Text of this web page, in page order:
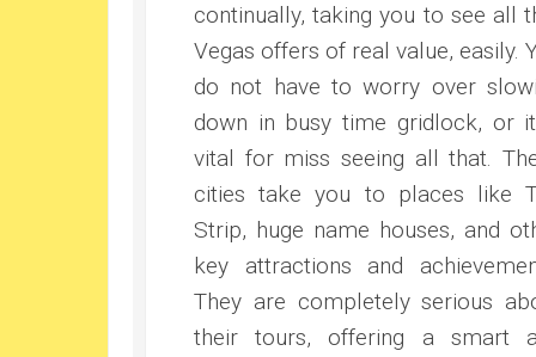
continually, taking you to see all
Vegas offers of real value, easily.
do not have to worry over
down in busy time gridlock, or
vital for miss seeing all that.
cities take you to places like
Strip, huge name houses, and
key attractions and
They are completely serious
their tours, offering a smart